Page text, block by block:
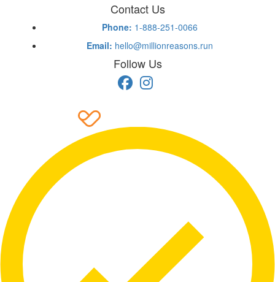
Contact Us
Phone: 1-888-251-0066
Email: hello@millionreasons.run
Follow Us